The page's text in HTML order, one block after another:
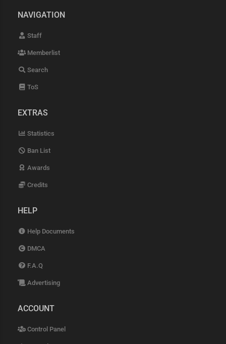
NAVIGATION
Staff
Memberlist
Search
ToS
EXTRAS
Statistics
Ban List
Awards
Credits
HELP
Help Documents
DMCA
F.A.Q
Advertising
ACCOUNT
Control Panel